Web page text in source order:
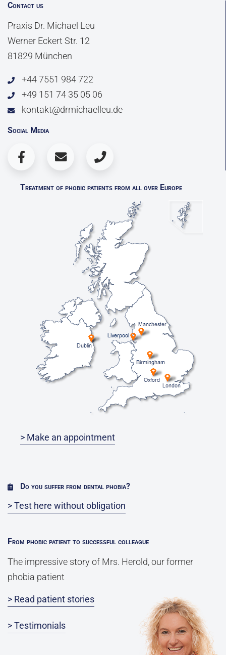
Contact us
Praxis Dr. Michael Leu
Werner Eckert Str. 12
81829 München
+44 7551 984 722
+49 151 74 35 05 06
kontakt@drmichaelleu.de
Social Media
Treatment of phobic patients from all over Europe
> Make an appointment
Do you suffer from dental phobia?
> Test here without obligation
From phobic patient to successful colleague
The impressive story of Mrs. Herold, our former
phobia patient
> Read patient stories
> Testimonials